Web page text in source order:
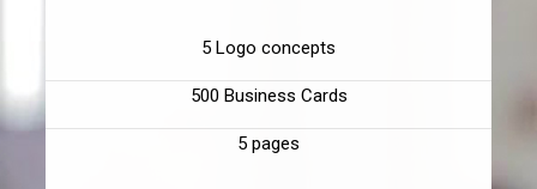
5 Logo concepts
500 Business Cards
5 pages